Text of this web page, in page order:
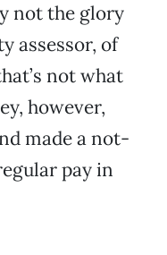
not the glory
assessor, of
not what
however,
made a not-
pay in